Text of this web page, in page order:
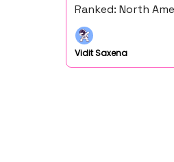
Ranked: North
Vidit Saxena